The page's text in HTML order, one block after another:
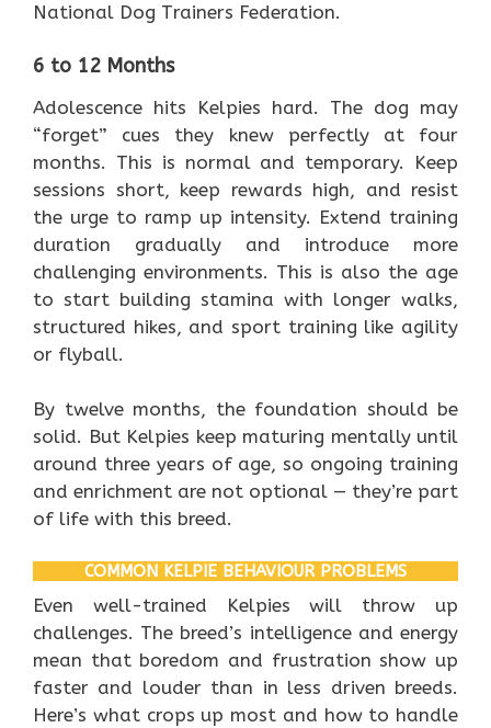
National Dog Trainers Federation.
6 to 12 Months
Adolescence hits Kelpies hard. The dog may
“forget” cues they knew perfectly at four
months. This is normal and temporary. Keep
sessions short, keep rewards high, and resist
the urge to ramp up intensity. Extend training
duration gradually and introduce more
challenging environments. This is also the age
to start building stamina with longer walks,
structured hikes, and sport training like agility
or flyball.
By twelve months, the foundation should be
solid. But Kelpies keep maturing mentally until
around three years of age, so ongoing training
and enrichment are not optional — they’re part
of life with this breed.
COMMON KELPIE BEHAVIOUR PROBLEMS
Even well-trained Kelpies will throw up
challenges. The breed’s intelligence and energy
mean that boredom and frustration show up
faster and louder than in less driven breeds.
Here’s what crops up most and how to handle